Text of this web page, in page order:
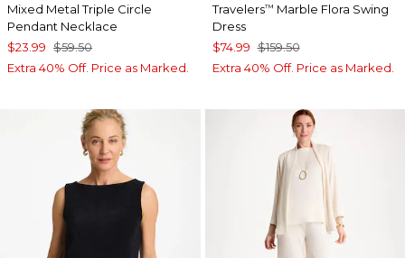
Mixed Metal Triple Circle
Pendant Necklace
$23.99 $59.50
Extra 40% Off. Price as Marked.
Travelers™ Marble Flora Swing
Dress
$74.99 $159.50
Extra 40% Off. Price as Marked.